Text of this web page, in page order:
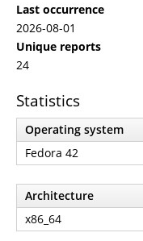
Last occurrence
2026-08-01
Unique reports
24
Statistics
Operating system
Fedora 42
Architecture
x86_64